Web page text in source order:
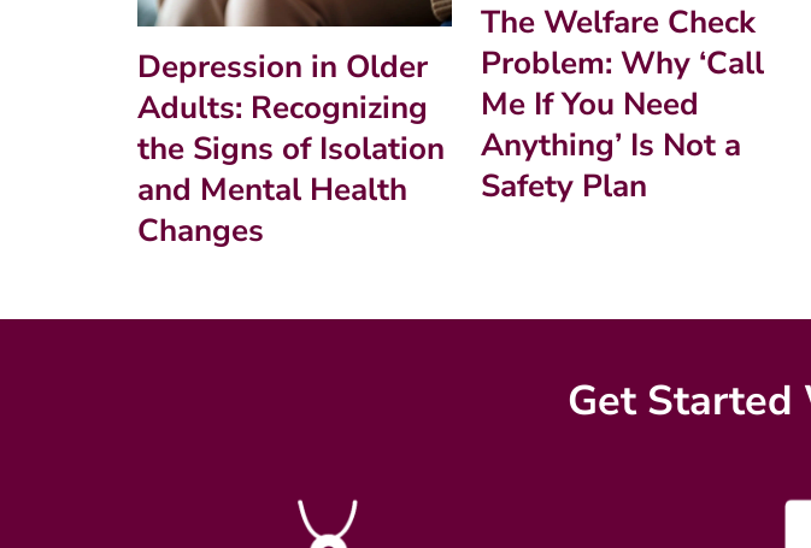
Depression in Older
Adults: Recognizing
the Signs of Isolation
and Mental Health
Changes
The Welfare Check
Problem: Why ‘Call
Me If You Need
Anything’ Is Not a
Safety Plan
Get